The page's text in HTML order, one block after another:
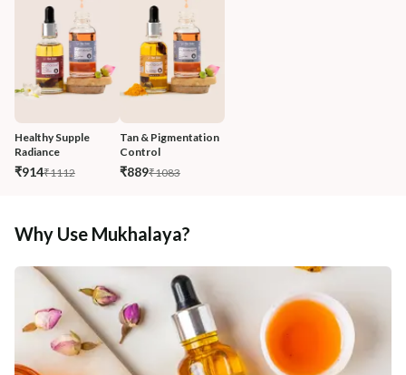
Healthy Supple
Radiance
₹914₹1112
Tan & Pigmentation
Control
₹889₹1083
Why Use Mukhalaya?